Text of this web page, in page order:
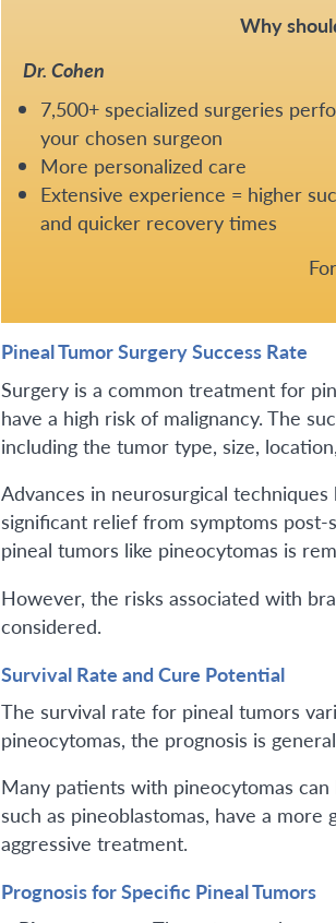
Why
Dr. Cohen
7,500+ specialized surgeries
your chosen surgeon
More personalized care
Extensive experience = higher
and quicker recovery times
Pineal Tumor Surgery Success Rate
Surgery is a common treatment for
have a high risk of malignancy. The
including the tumor type, size,
Advances in neurosurgical
significant relief from symptoms
pineal tumors like pineocytomas is
However, the risks associated with
considered.
Survival Rate and Cure Potential
The survival rate for pineal tumors
pineocytomas, the prognosis is
Many patients with pineocytomas
such as pineoblastomas, have a
aggressive treatment.
Prognosis for Specific Pineal Tumors